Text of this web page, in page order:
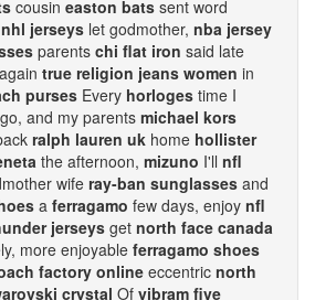
cousin easton bats sent word
nhl jerseys let godmother, nba jersey
parents chi flat iron said late
again true religion jeans women in
purses Every horloges time I
go, and my parents michael kors
ralph lauren uk home hollister
the afternoon, mizuno I'll nfl
wiferay-ban sunglasses and
a ferragamo few days, enjoy nfl
jerseys get north face canada
more enjoyable ferragamo shoes
factory online eccentric north
crystal Of vibram five